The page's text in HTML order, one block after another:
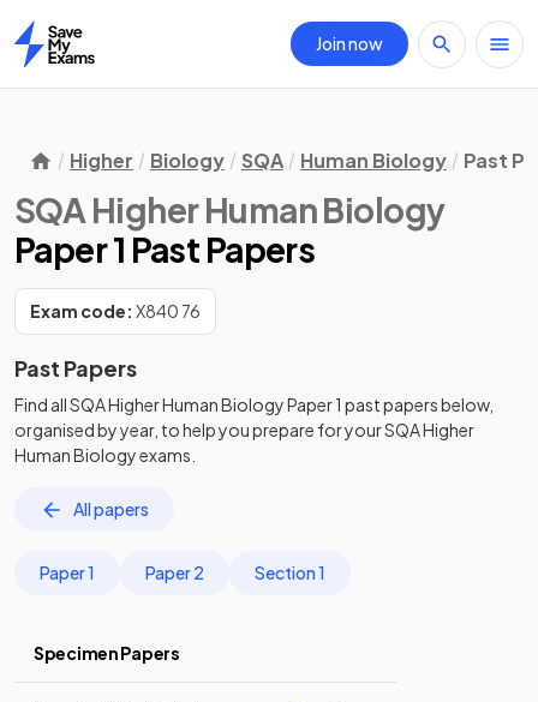
Home
Join now
Higher Biology SQA Human Biology Past
SQA Higher Human Biology
Paper 1 Past Papers
Exam code: X840 76
Past Papers
Find allSQA Higher Human BiologyPaper 1 past papersbelow,
organised by year, to help you prepare for yourSQA Higher
Human Biologyexams.
All papers
Paper 1 Paper 2 Section 1
Specimen Papers